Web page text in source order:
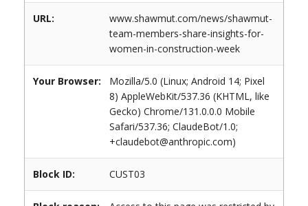
URL:
www.shawmut.com/news/shawmut-
team-members-share-insights-for-
women-in-construction-week
Your Browser:
Mozilla/5.0 (Linux; Android 14; Pixel
8) AppleWebKit/537.36 (KHTML, like
Gecko) Chrome/131.0.0.0 Mobile
Safari/537.36; ClaudeBot/1.0;
+claudebot@anthropic.com)
Block ID: CUST03